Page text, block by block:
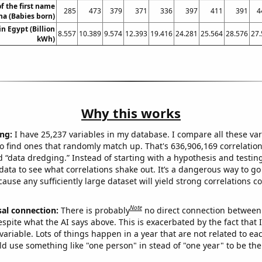
the first name
(Babies born)
285 473 379 371 336 397 411 391
Egypt (Billion
kWh)
8.557 10.389 9.574 12.393 19.416 24.281 25.564 28.576
Why this works
I have 25,237 variables in my database. I compare all these
find ones that randomly match up. That's 636,906,169
“data dredging.” Instead of starting with a hypothesis and
to see what correlations shake out. It’s a dangerous way to
any sufficiently large dataset will yield strong correlations
connection: There is probablyNote no direct connection
what the AI says above. This is exacerbated by the fact that
Lots of things happen in a year that are not related to
use something like "one person" in stead of "one year" to be